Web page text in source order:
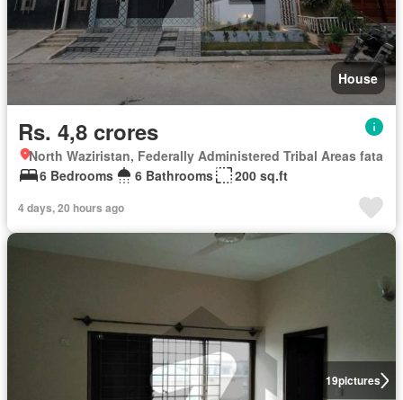
House
Rs. 4,8 crores
North Waziristan, Federally Administered Tribal Areas fata
6 Bedrooms
6 Bathrooms 200 sq.ft
4 days, 20 hours ago
19pictures